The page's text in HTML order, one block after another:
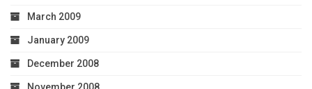
March 2009
January 2009
December 2008